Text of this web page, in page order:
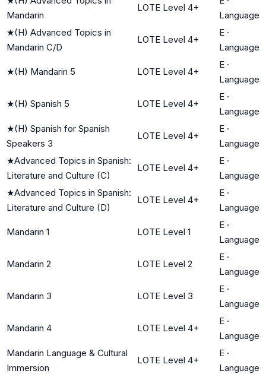
Mandarin
LOTE Level 4+
Language
★(H) Advanced Topics in
Mandarin C/D
LOTE Level 4+
E ·
Language
★(H) Mandarin 5 LOTE Level 4+
E ·
Language
★(H) Spanish 5 LOTE Level 4+
E ·
Language
★(H) Spanish for Spanish
Speakers 3
LOTE Level 4+
E ·
Language
★Advanced Topics in Spanish:
Literature and Culture (C)
LOTE Level 4+
E ·
Language
★Advanced Topics in Spanish:
Literature and Culture (D)
LOTE Level 4+
E ·
Language
Mandarin 1 LOTE Level 1
E ·
Language
Mandarin 2 LOTE Level 2
E ·
Language
Mandarin 3 LOTE Level 3
E ·
Language
Mandarin 4 LOTE Level 4+
E ·
Language
Mandarin Language & Cultural
Immersion
LOTE Level 4+
E ·
Language